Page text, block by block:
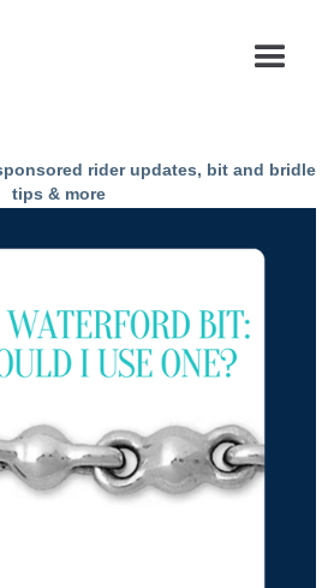
& News
rider updates, bit and bridle
tips & more